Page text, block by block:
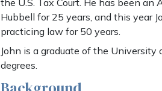
the U.S. Tax Court. He has been
Hubbell for 25 years, and this year
practicing law for 50 years.
John is a graduate of the University
degrees.